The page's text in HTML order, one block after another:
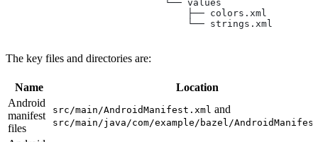
                            └── values
                                ├── colors.xml
                                └── strings.xml
The key files and directories are:
Name
Location
Android
manifest
files
src/main/AndroidManifest.xml and
src/main/java/com/example/bazel/